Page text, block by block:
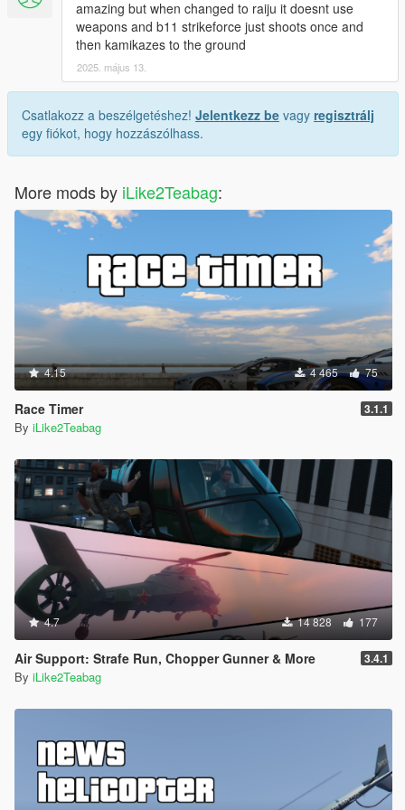
amazing but when changed to raiju it doesnt use
weapons and b11 strikeforce just shoots once and
then kamikazes to the ground
2025. május 13.
Csatlakozz a beszélgetéshez! Jelentkezz be vagy regisztrálj
egy fiókot, hogy hozzászólhass.
More mods by iLike2Teabag:
4.15 4 465 75
Race Timer 3.1.1
By iLike2Teabag
4.7 14 828 177
Air Support: Strafe Run, Chopper Gunner & More 3.4.1
By iLike2Teabag